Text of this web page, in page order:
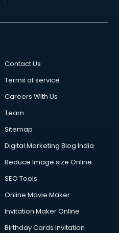
Contact Us
Terms of service
Careers With Us
Team
Sitemap
Digital Marketing Blog India
Reduce Image size Online
SEO Tools
Online Movie Maker
Invitation Maker Online
Birthday Cards invitation